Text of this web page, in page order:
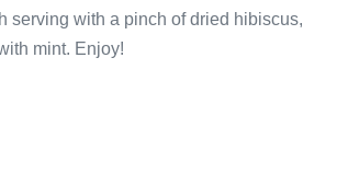
serving with a pinch of dried hibiscus,
mint. Enjoy!